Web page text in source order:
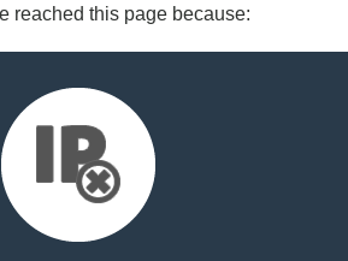
reached this page because: